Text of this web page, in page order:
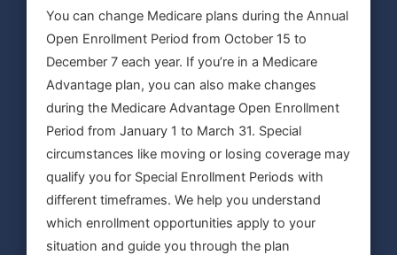
You can change Medicare plans during the Annual
Open Enrollment Period from October 15 to
December 7 each year. If you’re in a Medicare
Advantage plan, you can also make changes
during the Medicare Advantage Open Enrollment
Period from January 1 to March 31. Special
circumstances like moving or losing coverage may
qualify you for Special Enrollment Periods with
different timeframes. We help you understand
which enrollment opportunities apply to your
situation and guide you through the plan